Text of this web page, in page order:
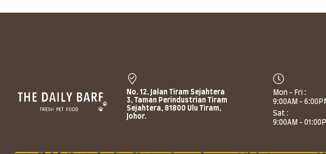
No. 12, Jalan Tiram Sejahtera
3, Taman Perindustrian Tiram
Sejahtera, 81800 Ulu Tiram,
Johor.
Mon - Fri :
9:00AM -
Sat :
9:00AM -